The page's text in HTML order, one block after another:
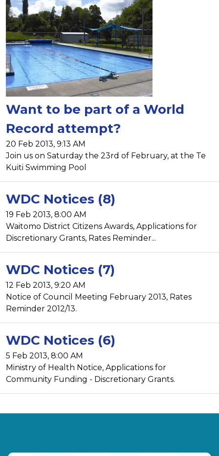
Want to be part of a World
Record attempt?
20 Feb 2013, 9:13 AM
Join us on Saturday the 23rd of February, at the Te
Kuiti Swimming Pool
WDC Notices (8)
19 Feb 2013, 8:00 AM
Waitomo District Citizens Awards, Applications for
Discretionary Grants, Rates Reminder...
WDC Notices (7)
12 Feb 2013, 9:20 AM
Notice of Council Meeting February 2013, Rates
Reminder 2012/13.
WDC Notices (6)
5 Feb 2013, 8:00 AM
Ministry of Health Notice, Applications for
Community Funding - Discretionary Grants.